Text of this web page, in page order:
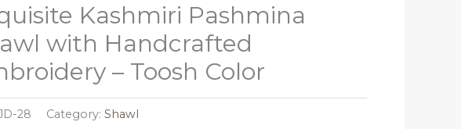
Kashmiri Pashmina
with Handcrafted
– Toosh Color
28 Category:Shawl